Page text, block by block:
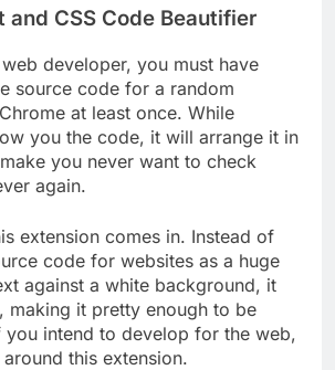
and CSS Code Beautifier
developer, you must have
source code for a random
at least once. While
you the code, it will arrange it in
you never want to check
again.
extension comes in. Instead of
code for websites as a huge
against a white background, it
making it pretty enough to be
you intend to develop for the web,
this extension.